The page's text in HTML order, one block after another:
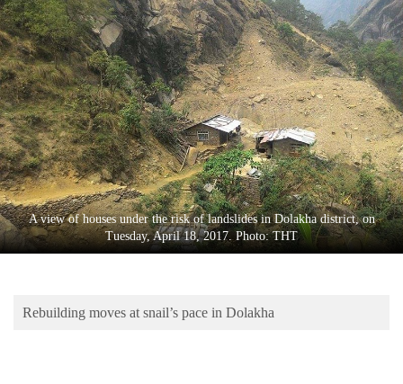
Opinion
Business
World
Cup
Sports
Entertainment
Lifestyle
Blog
A view of houses under the risk of landslides in Dolakha district, on
Tuesday, April 18, 2017. Photo: THT
Rebuilding moves at snail’s pace in Dolakha